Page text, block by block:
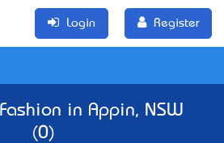
Login Register
in Appin, NSW
(0)